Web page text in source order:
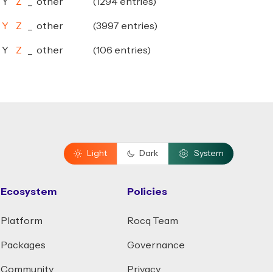
Y Z other (3997 entries)
Y Z other (106 entries)
Light Dark System
Ecosystem
Platform
Packages
Community
Policies
Rocq Team
Governance
Privacy